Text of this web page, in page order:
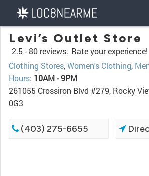
Levi’s Outlet Store
2.5 -80 reviews. Rate your experience!
Clothing Stores,Women's Clothing,
Hours: 10AM - 9PM
261055 Crossiron Blvd #279, Rocky
0G3
(403) 275-6655